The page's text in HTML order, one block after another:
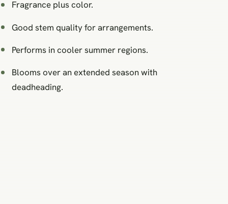
Fragrance plus color.
Good stem quality for arrangements.
Performs in cooler summer regions.
Blooms over an extended season with
deadheading.